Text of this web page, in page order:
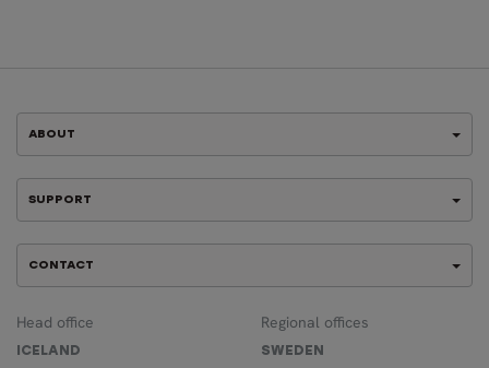
ABOUT
SUPPORT
CONTACT
Head office
ICELAND
Regional offices
SWEDEN